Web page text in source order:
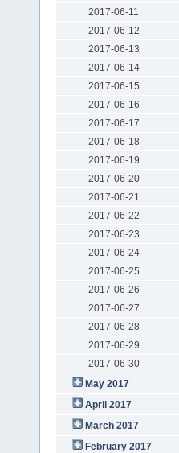
2017-06-11
2017-06-12
2017-06-13
2017-06-14
2017-06-15
2017-06-16
2017-06-17
2017-06-18
2017-06-19
2017-06-20
2017-06-21
2017-06-22
2017-06-23
2017-06-24
2017-06-25
2017-06-26
2017-06-27
2017-06-28
2017-06-29
2017-06-30
May 2017
April 2017
March 2017
February 2017